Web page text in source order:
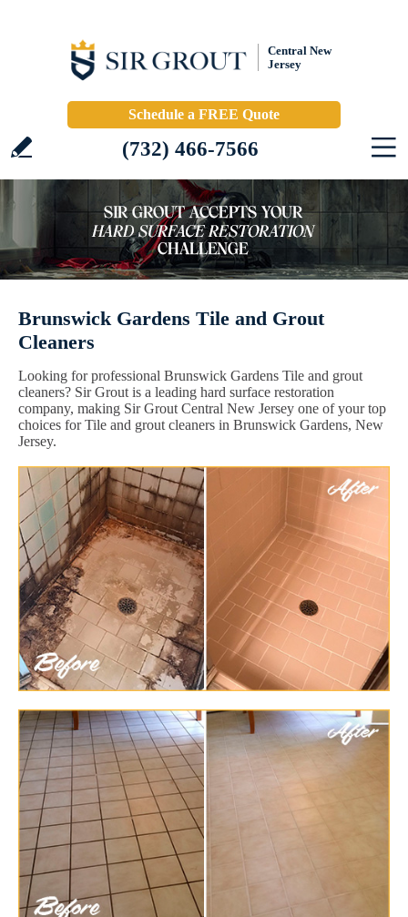
Central New
Jersey
Schedule a FREE Quote
(732) 466-7566
Brunswick Gardens Tile and Grout
Cleaners
Looking for professional Brunswick Gardens Tile and grout
cleaners? Sir Grout is a leading hard surface restoration
company, making Sir Grout Central New Jersey one of your top
choices for Tile and grout cleaners in Brunswick Gardens, New
Jersey.